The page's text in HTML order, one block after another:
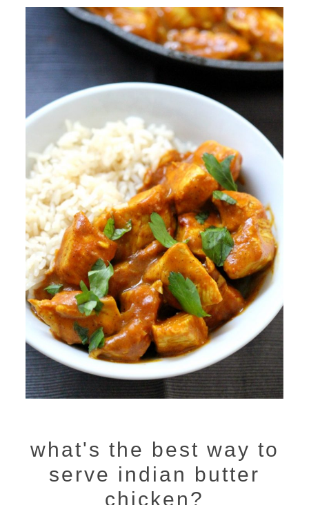
what's the best way to
serve indian butter
chicken?